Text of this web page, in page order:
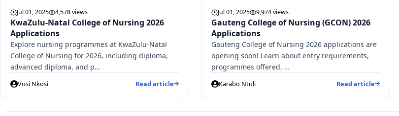
Jul 01, 2025 4,578 views
KwaZulu-Natal College of Nursing 2026
Applications
Explore nursing programmes at KwaZulu-Natal
College of Nursing for 2026, including diploma,
advanced diploma, and p…
Vusi Nkosi Read article
Jul 01, 2025 9,974 views
Gauteng College of Nursing (GCON) 2026
Applications
Gauteng College of Nursing 2026 applications are
opening soon! Learn about entry requirements,
programmes offered, …
Karabo Ntuli Read article